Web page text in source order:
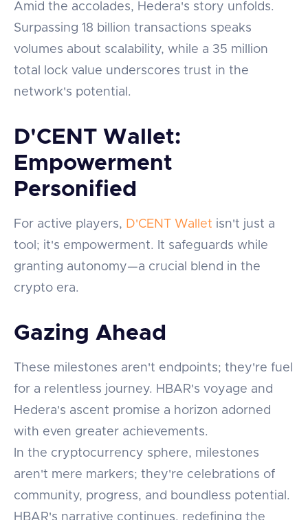
Amid the accolades, Hedera's story unfolds.
Surpassing 18 billion transactions speaks
volumes about scalability, while a 35 million
total lock value underscores trust in the
network's potential.
D'CENT Wallet:
Empowerment
Personified
For active players, D'CENT Wallet isn't just a
tool; it's empowerment. It safeguards while
granting autonomy—a crucial blend in the
crypto era.
Gazing Ahead
These milestones aren't endpoints; they're fuel
for a relentless journey. HBAR's voyage and
Hedera's ascent promise a horizon adorned
with even greater achievements.
In the cryptocurrency sphere, milestones
aren't mere markers; they're celebrations of
community, progress, and boundless potential.
HBAR's narrative continues, redefining the